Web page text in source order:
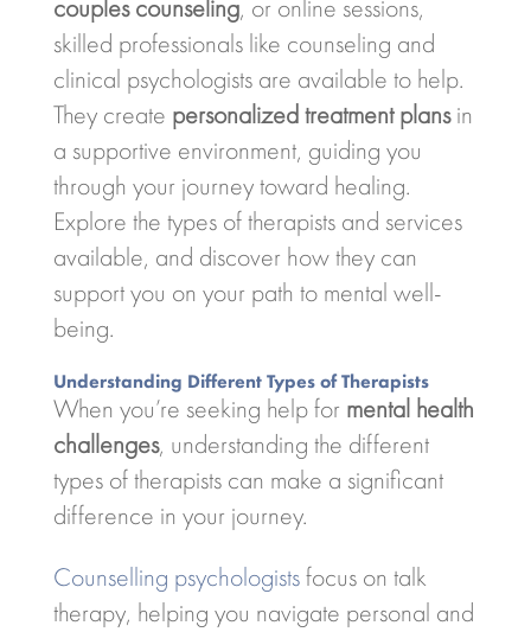
couples counseling, or online sessions,
skilled professionals like counseling and
clinical psychologists are available to help.
They create personalized treatment plansin
a supportive environment, guiding you
through your journey toward healing.
Explore the types of therapists and services
available, and discover how they can
support you on your path to mental well-
being.
Understanding Different Types of Therapists
When you’re seeking help for mental health
challenges, understanding the different
types of therapists can make a significant
difference in your journey.
Counselling psychologistsfocus on talk
therapy, helping you navigate personal and